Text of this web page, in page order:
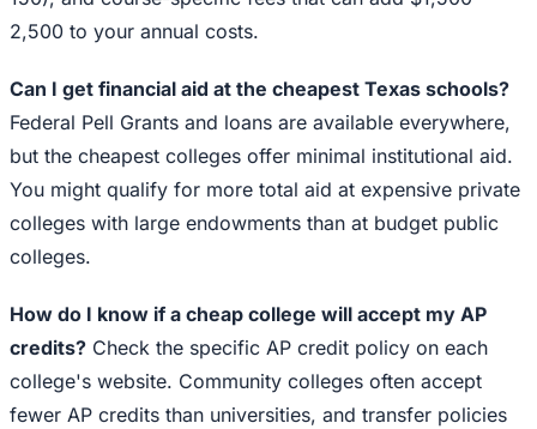
2,500 to your annual costs.
Can I get financial aid at the cheapest Texas schools?
Federal Pell Grants and loans are available everywhere,
but the cheapest colleges offer minimal institutional aid.
You might qualify for more total aid at expensive private
colleges with large endowments than at budget public
colleges.
How do I know if a cheap college will accept my AP
credits? Check the specific AP credit policy on each
college's website. Community colleges often accept
fewer AP credits than universities, and transfer policies